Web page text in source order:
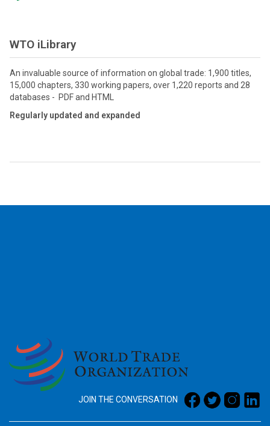
WTO iLibrary
An invaluable source of information on global trade: 1,900 titles,
15,000 chapters, 330 working papers, over 1,220 reports and 28
databases - PDF and HTML
Regularly updated and expanded
JOIN THE CONVERSATION